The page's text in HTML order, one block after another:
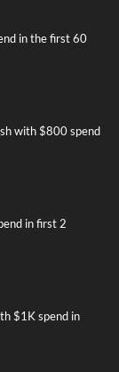
in the first 60
with $800 spend
in first 2
$1K spend in